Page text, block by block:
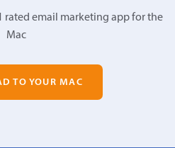
rated email marketing app for the
Mac
TO YOUR MAC